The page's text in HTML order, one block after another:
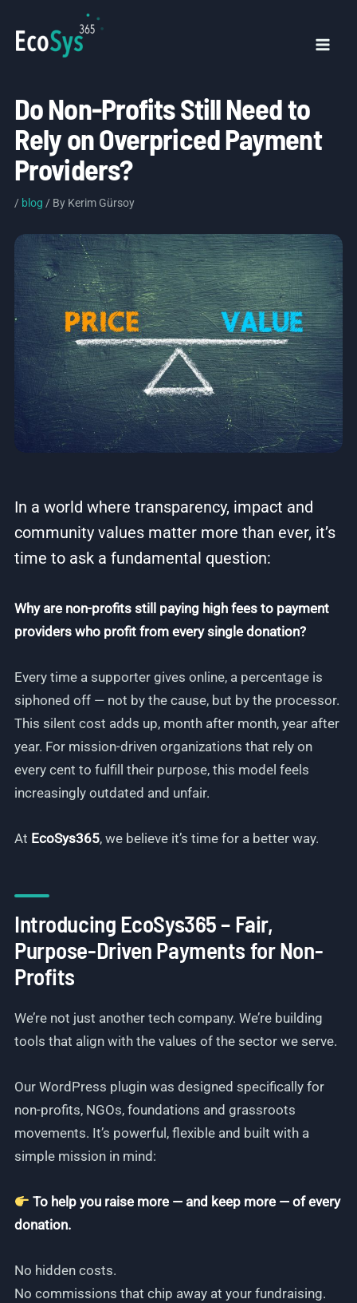
content
Do Non-Profits Still Need to
Rely on Overpriced Payment
Providers?
/ blog / By Kerim Gürsoy
In a world where transparency, impact and
community values matter more than ever, it’s
time to ask a fundamental question:
Why are non-profits still paying high fees to payment
providers who profit from every single donation?
Every time a supporter gives online, a percentage is
siphoned off — not by the cause, but by the processor.
This silent cost adds up, month after month, year after
year. For mission-driven organizations that rely on
every cent to fulfill their purpose, this model feels
increasingly outdated and unfair.
At EcoSys365, we believe it’s time for a better way.
Introducing EcoSys365 – Fair,
Purpose-Driven Payments for Non-
Profits
We’re not just another tech company. We’re building
tools that align with the values of the sector we serve.
Our WordPress plugin was designed specifically for
non-profits, NGOs, foundations and grassroots
movements. It’s powerful, flexible and built with a
simple mission in mind:
To help you raise more — and keep more — of every
donation.
No hidden costs.
No commissions that chip away at your fundraising.